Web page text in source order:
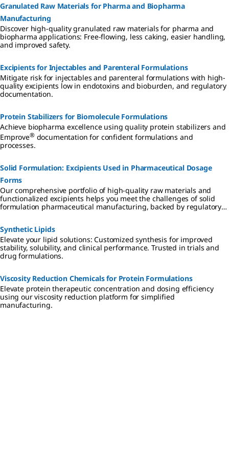
Granulated Raw Materials for Pharma and Biopharma
Manufacturing
Discover high-quality granulated raw materials for pharma and
biopharma applications: Free-flowing, less caking, easier handling,
and improved safety.
Excipients for Injectables and Parenteral Formulations
Mitigate risk for injectables and parenteral formulations with high-
quality excipients low in endotoxins and bioburden, and regulatory
documentation.
Protein Stabilizers for Biomolecule Formulations
Achieve biopharma excellence using quality protein stabilizers and
Emprove® documentation for confident formulations and
processes.
Solid Formulation: Excipients Used in Pharmaceutical Dosage
Forms
Our comprehensive portfolio of high-quality raw materials and
functionalized excipients helps you meet the challenges of solid
formulation pharmaceutical manufacturing, backed by regulatory
Synthetic Lipids
Elevate your lipid solutions: Customized synthesis for improved
stability, solubility, and clinical performance. Trusted in trials and
drug formulations.
Viscosity Reduction Chemicals for Protein Formulations
Elevate protein therapeutic concentration and dosing efficiency
using our viscosity reduction platform for simplified
manufacturing.